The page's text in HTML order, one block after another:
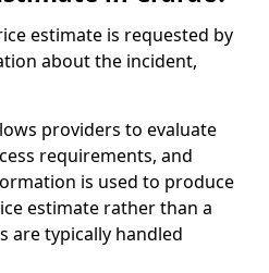
estimate is requested by
about the incident,
providers to evaluate
requirements, and
is used to produce
estimate rather than a
are typically handled